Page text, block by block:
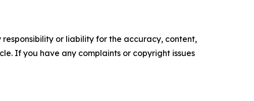
or liability for the accuracy, content,
If you have any complaints or copyright issues